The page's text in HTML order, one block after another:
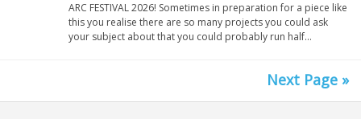
ARC FESTIVAL 2026! Sometimes in preparation for a piece like
this you realise there are so many projects you could ask
your subject about that you could probably run half…
Next Page »